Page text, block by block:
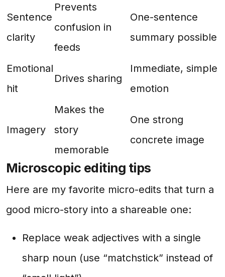
Sentence
clarity
Prevents
confusion in
feeds
One-sentence
summary possible
Emotional
hit
Drives sharing
Immediate, simple
emotion
Imagery
Makes the
story
memorable
One strong
concrete image
Microscopic editing tips
Here are my favorite micro-edits that turn a
good micro-story into a shareable one:
Replace weak adjectives with a single
sharp noun (use “matchstick” instead of